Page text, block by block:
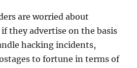
are worried about
they advertise on the basis
hacking incidents,
to fortune in terms of